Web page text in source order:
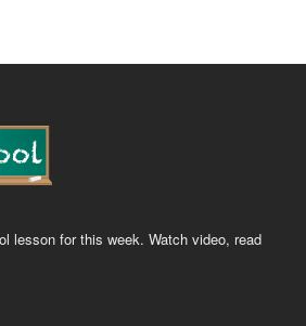
lesson for this week. Watch video, read